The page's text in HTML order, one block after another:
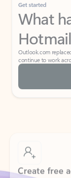
Get started
What
Outlook.com
continue to work
Create free
Don’t have an